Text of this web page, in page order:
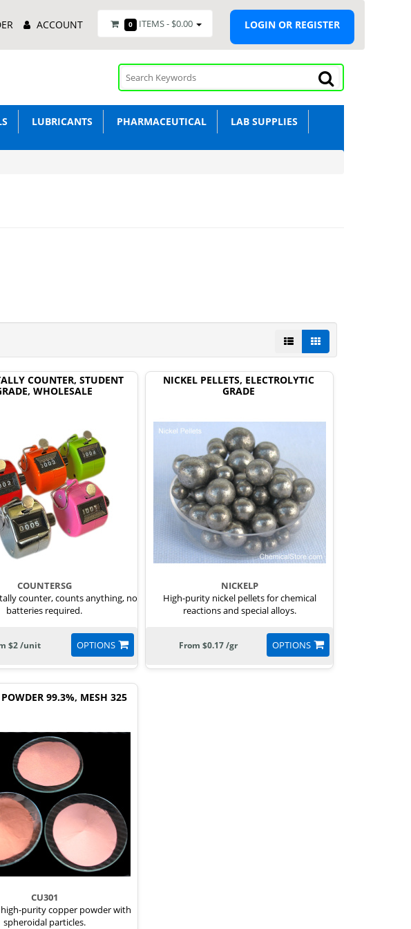
ACCOUNT 0 ITEMS - $0.00 LOGIN OR REGISTER
LUBRICANTS PHARMACEUTICAL
LAB SUPPLIES
COUNTER, STUDENT
WHOLESALE
COUNTERSG
counter, counts anything, no
batteries required.
OPTIONS
$2 /unit
NICKEL PELLETS, ELECTROLYTIC
GRADE
NICKELP
High-purity nickel pellets for chemical
reactions and special alloys.
OPTIONS
From $0.17 /gr
POWDER 99.3%, MESH 325
CU301
purity copper powder with
spheroidal particles.